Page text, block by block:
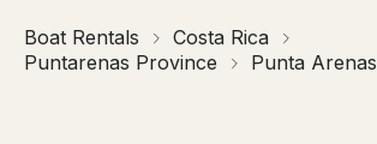
Boat Rentals
Costa Rica
Puntarenas Province
Punta Arenas